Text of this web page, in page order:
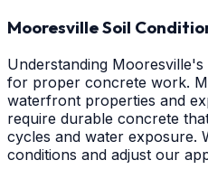
Mooresville Soil
Understanding
for proper concrete work.
waterfront properties and
require durable concrete
cycles and water exposure.
conditions and adjust our